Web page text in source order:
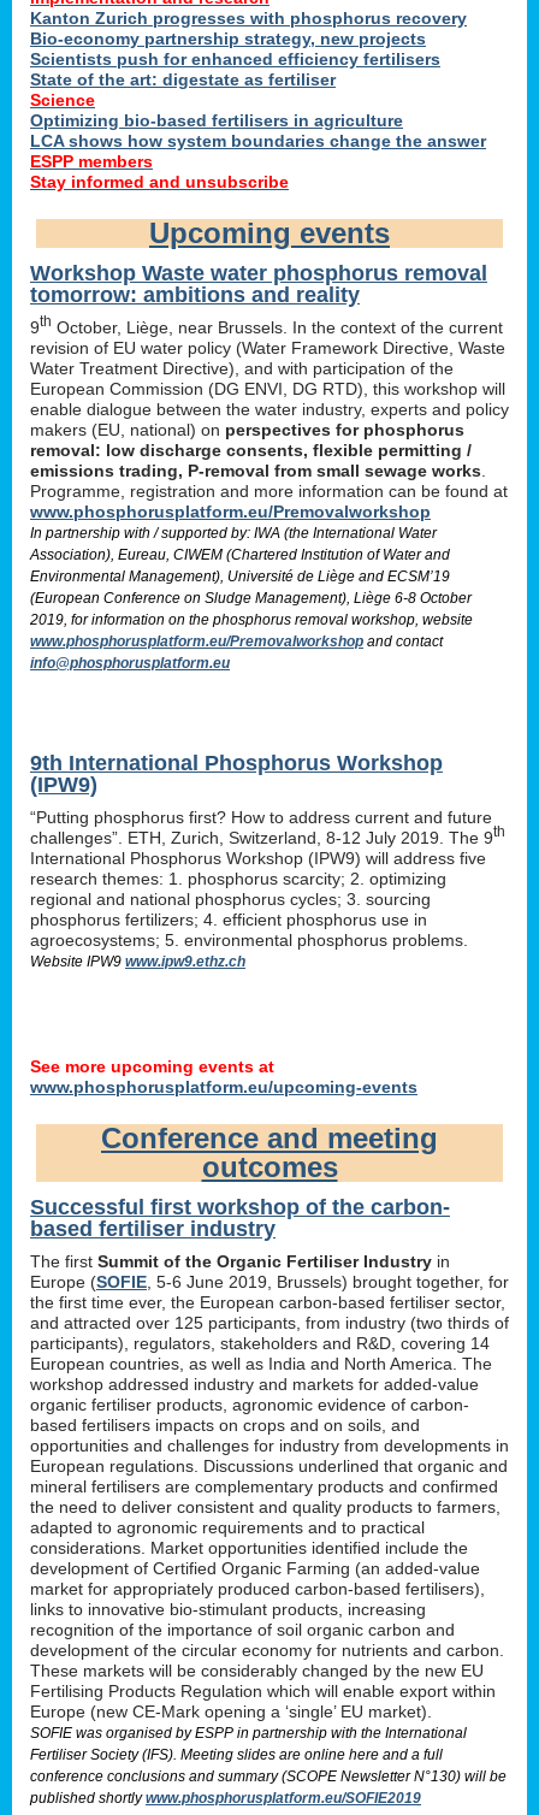
Kanton Zurich progresses with phosphorus recovery
Bio-economy partnership strategy, new projects
Scientists push for enhanced efficiency fertilisers
State of the art: digestate as fertiliser
Science
Optimizing bio-based fertilisers in agriculture
LCA shows how system boundaries change the answer
ESPP members
Stay informed and unsubscribe
Upcoming events
Workshop Waste water phosphorus removal
tomorrow: ambitions and reality
9th October, Liège, near Brussels. In the context of the current
revision of EU water policy (Water Framework Directive, Waste
Water Treatment Directive), and with participation of the
European Commission (DG ENVI, DG RTD), this workshop will
enable dialogue between the water industry, experts and policy
makers (EU, national) on perspectives for phosphorus
removal: low discharge consents, flexible permitting /
emissions trading, P-removal from small sewage works
Programme, registration and more information can be found at
www.phosphorusplatform.eu/Premovalworkshop
In partnership with / supported by: IWA (the International Water
Association), Eureau, CIWEM (Chartered Institution of Water and
Environmental Management), Université de Liège and ECSM’19
(European Conference on Sludge Management), Liège 6-8 October
2019, for information on the phosphorus removal workshop, website
www.phosphorusplatform.eu/Premovalworkshop and contact
info@phosphorusplatform.eu
9th International Phosphorus Workshop
(IPW9)
“Putting phosphorus first? How to address current and future
challenges”. ETH, Zurich, Switzerland, 8-12 July 2019. The 9th
International Phosphorus Workshop (IPW9) will address five
research themes: 1. phosphorus scarcity; 2. optimizing
regional and national phosphorus cycles; 3. sourcing
phosphorus fertilizers; 4. efficient phosphorus use in
agroecosystems; 5. environmental phosphorus problems.
Website IPW9 www.ipw9.ethz.ch
See more upcoming events at
www.phosphorusplatform.eu/upcoming-events
Conference and meeting
outcomes
Successful first workshop of the carbon-
based fertiliser industry
The first Summit of the Organic Fertiliser Industry in
Europe (SOFIE , 5-6 June 2019, Brussels) brought together, for
the first time ever, the European carbon-based fertiliser sector,
and attracted over 125 participants, from industry (two thirds of
participants), regulators, stakeholders and R&D, covering 14
European countries, as well as India and North America. The
workshop addressed industry and markets for added-value
organic fertiliser products, agronomic evidence of carbon-
based fertilisers impacts on crops and on soils, and
opportunities and challenges for industry from developments in
European regulations. Discussions underlined that organic and
mineral fertilisers are complementary products and confirmed
the need to deliver consistent and quality products to farmers,
adapted to agronomic requirements and to practical
considerations. Market opportunities identified include the
development of Certified Organic Farming (an added-value
market for appropriately produced carbon-based fertilisers),
links to innovative bio-stimulant products, increasing
recognition of the importance of soil organic carbon and
development of the circular economy for nutrients and carbon.
These markets will be considerably changed by the new EU
Fertilising Products Regulation which will enable export within
Europe (new CE-Mark opening a ‘single’ EU market).
SOFIE was organised by ESPP in partnership with the International
Fertiliser Society (IFS). Meeting slides are online here and a full
conference conclusions and summary (SCOPE Newsletter N°130) will be
published shortlywww.phosphorusplatform.eu/SOFIE2019